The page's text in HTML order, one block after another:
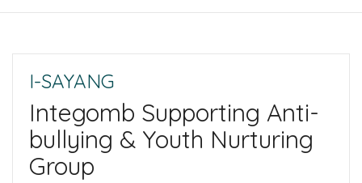
I-SAYANG
Integomb Supporting Anti-
bullying & Youth Nurturing
Group